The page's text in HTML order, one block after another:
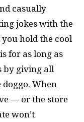
casually
jokes with the
hold the cool
for as long as
by giving all
When
— or the store
won’t